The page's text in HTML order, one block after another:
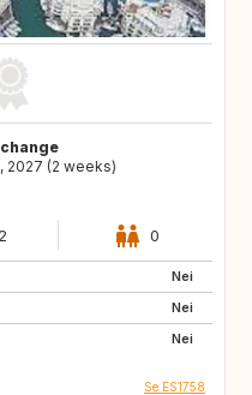
2027 (2 weeks)
2 0
Nei
Nei
Nei
Se ES1758